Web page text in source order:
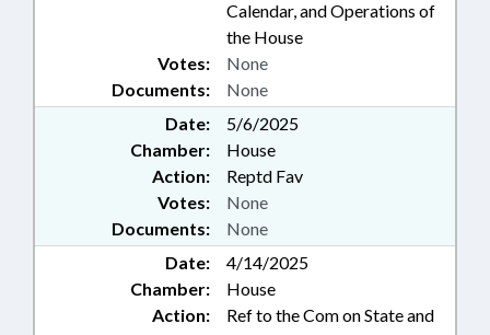
Calendar, and Operations of
the House
Documents: None
Votes: None
Date:
5/6/2025
Chamber:
House
Action:
Reptd Fav
Documents: None
Votes: None
Date:
4/14/2025
Chamber:
House
Action:
Ref to the Com on State and